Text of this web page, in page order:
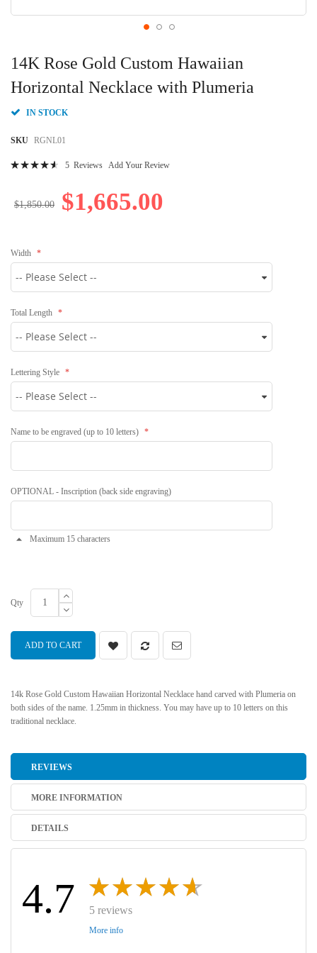
14K Rose Gold Custom Hawaiian
Horizontal Necklace with Plumeria
IN STOCK
SKU RGNL01
5 Reviews Add Your Review
$1,665.00
$1,850.00
Width
Total Length
Lettering Style
Name to be engraved (up to 10 letters)
OPTIONAL - Inscription (back side engraving)
Maximum 15 characters
Qty
ADD TO CART
14k Rose Gold Custom Hawaiian Horizontal Necklace hand carved with Plumeria on
both sides of the name. 1.25mm in thickness. You may have up to 10 letters on this
traditional necklace.
to
the
beginning
the
gallery
REVIEWS
MORE INFORMATION
DETAILS
4.7 5 reviews
More info